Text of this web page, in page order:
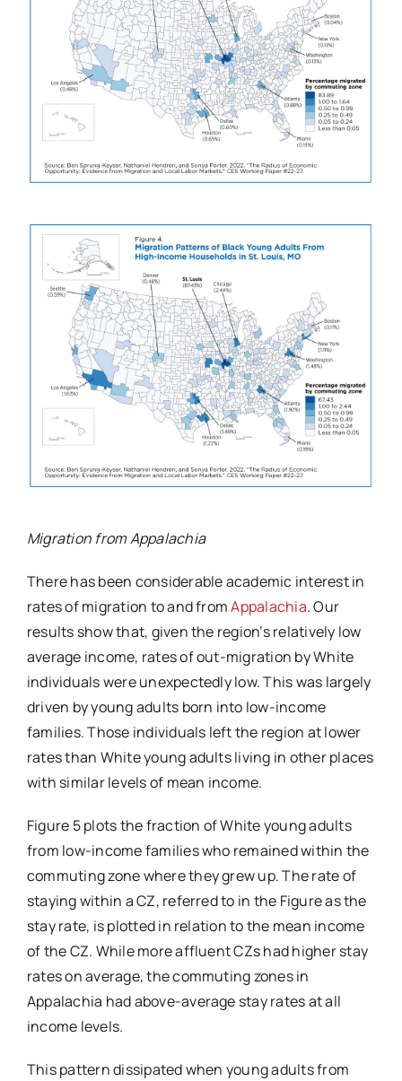
Migration from Appalachia
There has been considerable academic interest in
rates of migration to and fromAppalachia. Our
results show that, given the region’s relatively low
average income, rates of out-migration by White
individuals were unexpectedly low. This was largely
driven by young adults born into low-income
families. Those individuals left the region at lower
rates than White young adults living in other places
with similar levels of mean income.
Figure 5 plots the fraction of White young adults
from low-income families who remained within the
commuting zone where they grew up. The rate of
staying within a CZ, referred to in the Figure as the
stay rate, is plotted in relation to the mean income
of the CZ. While more affluent CZs had higher stay
rates on average, the commuting zones in
Appalachia had above-average stay rates at all
income levels.
This pattern dissipated when young adults from